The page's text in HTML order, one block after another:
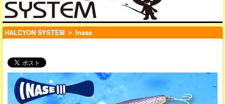
HALCYON SYSTEM ＞ Inase